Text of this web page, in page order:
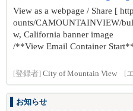
View as a webpage / Share [
ounts/CAMOUNTAINVIEW/
w, California banner image
/**View Email Container
[登録者] City of Mountain View [
お知らせ